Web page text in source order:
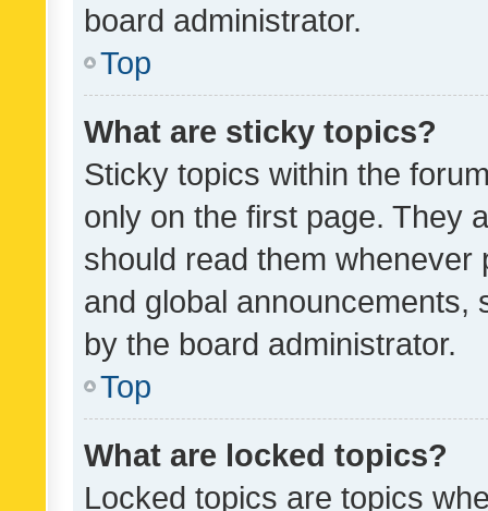
board administrator.
Top
What are sticky topics?
Sticky topics within the
only on the first page. They
should read them whenever
and global announcements,
by the board administrator.
Top
What are locked topics?
Locked topics are topics